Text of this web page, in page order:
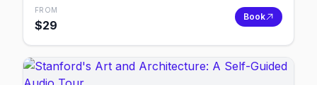
FROM
$29
Book